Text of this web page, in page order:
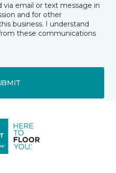
email or text message in
and for other
business. I understand
these communications